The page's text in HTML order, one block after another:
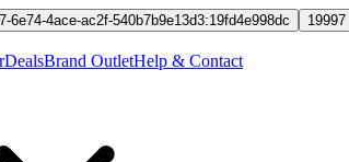
6e74-4ace-ac2f-540b7b9e13d3:19fd4e998dc 19997
DealsBrand OutletHelp & Contact